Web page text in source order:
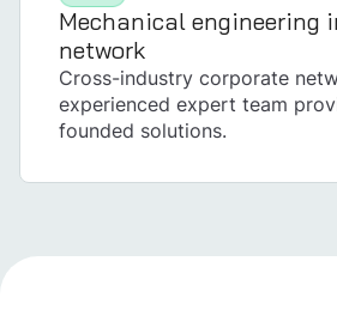
Mechanical engineering
network
Cross-industry corporate
experienced expert team
founded solutions.